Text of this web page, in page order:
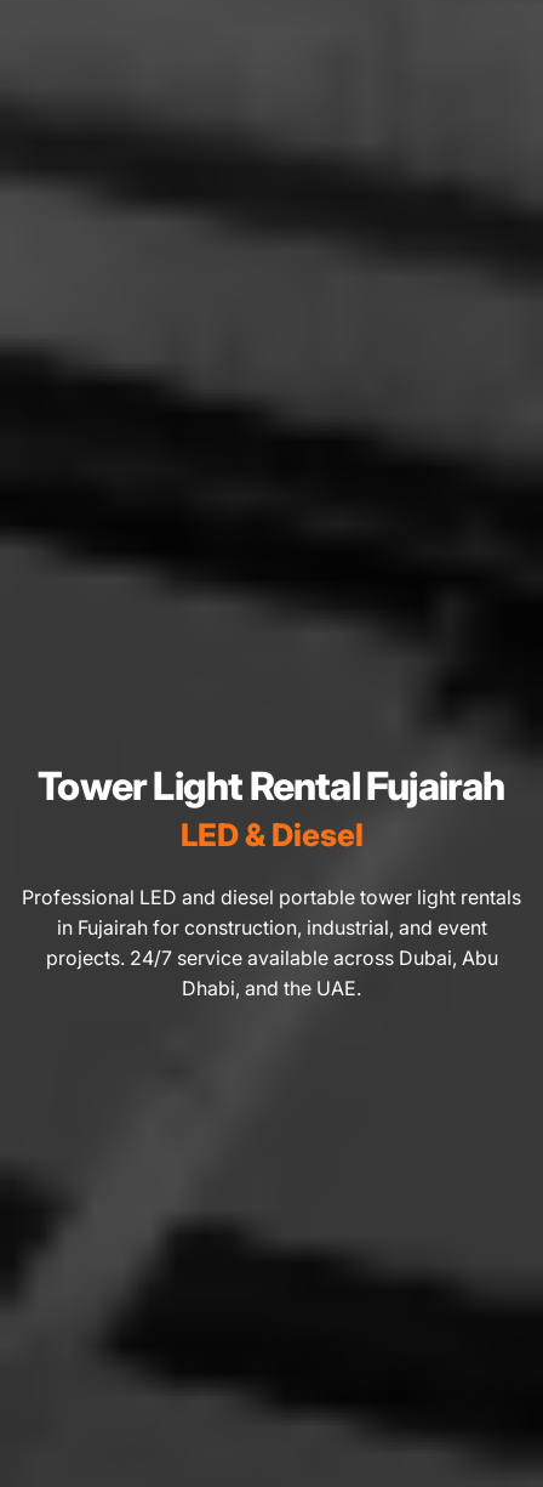
Tower Light Rental Fujairah
LED & Diesel
Professional LED and diesel portable tower light rentals
in Fujairah for construction, industrial, and event
projects. 24/7 service available across Dubai, Abu
Dhabi, and the UAE.